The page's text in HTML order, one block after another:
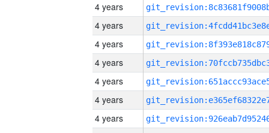
4 years
4 years
4 years
4 years
4 years
4 years
4 years